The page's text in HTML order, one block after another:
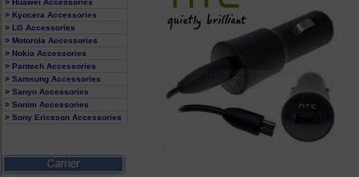
> Huawei Accessories
> Kyocera Accessories
> LG Accessories
> Motorola Accessories
> Nokia Accessories
> Pantech Accessories
> Samsung Accessories
> Sanyo Accessories
> Sonim Accessories
> Sony Ericsson Accessories